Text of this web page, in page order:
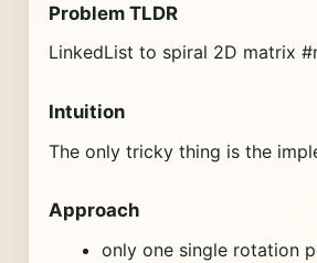
Problem TLDR
LinkedList to spiral 2D matrix
Intuition
The only tricky thing is the
Approach
only one single rotation